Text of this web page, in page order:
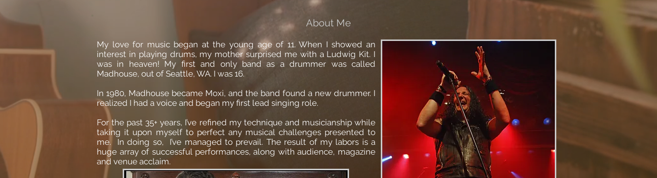
About Me
My love for music began at the young age of 11. When I showed an
interest in playing drums, my mother surprised me with a Ludwig Kit. I
was in heaven! My first and only band as a drummer was called
Madhouse, out of Seattle, WA. I was 16.
In 1980, Madhouse became Moxi, and the band found a new drummer. I
realized I had a voice and began my first lead singing role.
For the past 35+ years, I’ve refined my technique and musicianship while
taking it upon myself to perfect any musical challenges presented to
me. In doing so, I’ve managed to prevail. The result of my labors is a
huge array of successful performances, along with audience, magazine
and venue acclaim.